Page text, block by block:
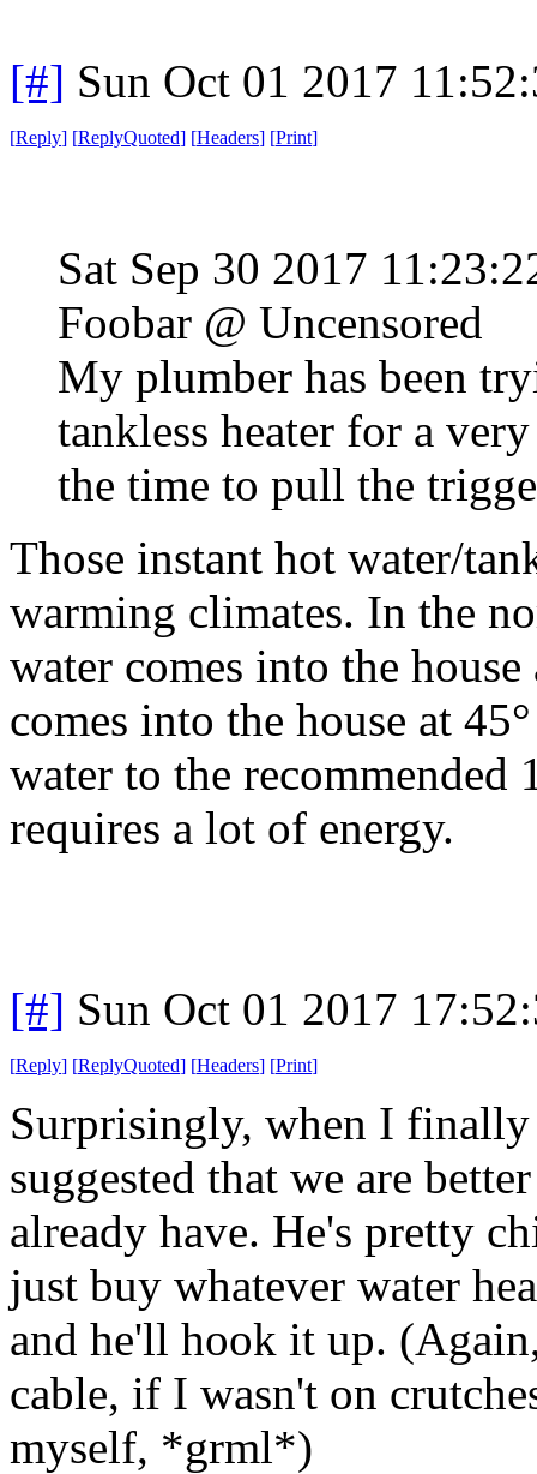
[#] Sun Oct 01 2017
[Reply] [ReplyQuoted] [Headers] [Print]
Sat Sep 30 2017
Foobar @ Uncensored
My plumber has been
tankless heater for a
the time to pull the
Those instant hot water/
warming climates. In the
water comes into the
comes into the house at
water to the recommended
requires a lot of energy.
[#] Sun Oct 01 2017
[Reply] [ReplyQuoted] [Headers] [Print]
Surprisingly, when I
suggested that we are
already have. He's pretty
just buy whatever water
and he'll hook it up.
cable, if I wasn't on
myself, *grml*)